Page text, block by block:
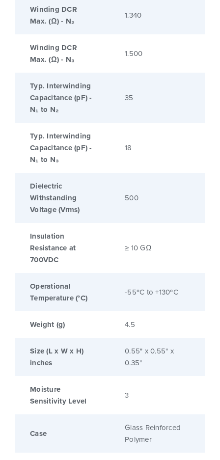
Winding DCR
Max. (Ω) - N₂
1.340
Winding DCR
Max. (Ω) - N₃
1.500
Typ. Interwinding
Capacitance (pF) -
N₁ to N₂
35
Typ. Interwinding
Capacitance (pF) -
N₁ to N₃
18
Dielectric
Withstanding
Voltage (Vrms)
500
Insulation
Resistance at
700VDC
≥ 10 GΩ
Operational
Temperature (°C)
-55ºC to +130ºC
Weight (g) 4.5
Size (L x W x H)
inches
0.55" x 0.55" x
0.35"
Moisture
Sensitivity Level
3
Case
Glass Reinforced
Polymer